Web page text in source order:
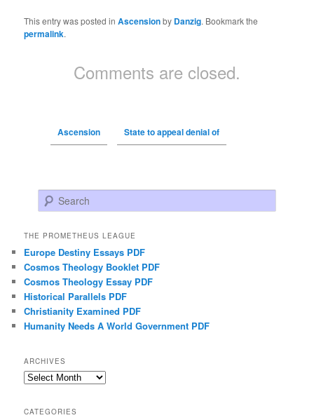
This entry was posted inAscensionby Danzig. Bookmark the
permalink.
Comments are closed.
Ascension State to appeal denial of
Search
THE PROMETHEUS LEAGUE
Europe Destiny Essays PDF
Cosmos Theology Booklet PDF
Cosmos Theology Essay PDF
Historical Parallels PDF
Christianity Examined PDF
Humanity Needs A World Government PDF
ARCHIVES
Archives
CATEGORIES